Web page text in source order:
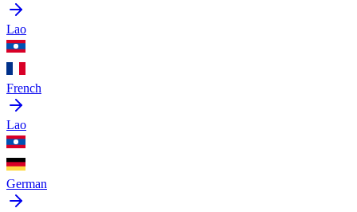
Lao
French
Lao
German